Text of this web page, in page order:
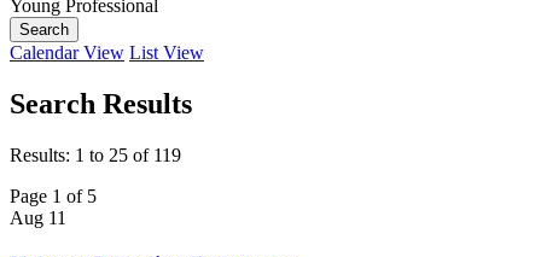
Young Professional
Search
Calendar View List View
Search Results
Results: 1 to 25 of 119
Page 1 of 5
Aug 11